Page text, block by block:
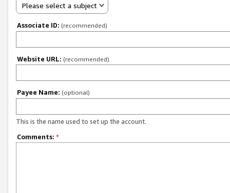
Please select a subject
Associate ID: (recommended)
Website URL: (recommended)
Payee Name: (optional)
This is the name used to set up the account.
Comments: *